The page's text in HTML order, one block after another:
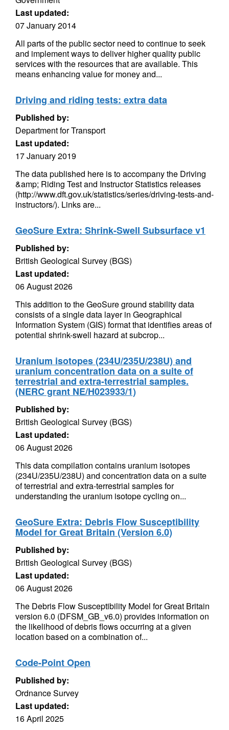
Last updated:
07 January 2014
All parts of the public sector need to continue to seek
and implement ways to deliver higher quality public
services with the resources that are available. This
means enhancing value for money and...
Driving and riding tests: extra data
Published by:
Department for Transport
Last updated:
17 January 2019
The data published here is to accompany the Driving
&amp; Riding Test and Instructor Statistics releases
(http://www.dft.gov.uk/statistics/series/driving-tests-and-
instructors/). Links are...
GeoSure Extra: Shrink-Swell Subsurface v1
Published by:
British Geological Survey (BGS)
Last updated:
06 August 2026
This addition to the GeoSure ground stability data
consists of a single data layer in Geographical
Information System (GIS) format that identifies areas of
potential shrink-swell hazard at subcrop...
Uranium isotopes (234U/235U/238U) and
uranium concentration data on a suite of
terrestrial and extra-terrestrial samples.
(NERC grant NE/H023933/1)
Published by:
British Geological Survey (BGS)
Last updated:
06 August 2026
This data compilation contains uranium isotopes
(234U/235U/238U) and concentration data on a suite
of terrestrial and extra-terrestrial samples for
understanding the uranium isotope cycling on...
GeoSure Extra: Debris Flow Susceptibility
Model for Great Britain (Version 6.0)
Published by:
British Geological Survey (BGS)
Last updated:
06 August 2026
The Debris Flow Susceptibility Model for Great Britain
version 6.0 (DFSM_GB_v6.0) provides information on
the likelihood of debris flows occurring at a given
location based on a combination of...
Code-Point Open
Published by:
Ordnance Survey
Last updated:
16 April 2025